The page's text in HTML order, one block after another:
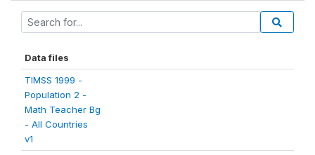
Data files
TIMSS 1999 -
Population 2 -
Math Teacher Bg
- All Countries
v1